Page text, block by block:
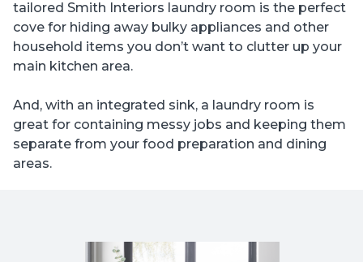
tailored Smith Interiors laundry room is the perfect
cove for hiding away bulky appliances and other
household items you don’t want to clutter up your
main kitchen area.
And, with an integrated sink, a laundry room is
great for containing messy jobs and keeping them
separate from your food preparation and dining
areas.